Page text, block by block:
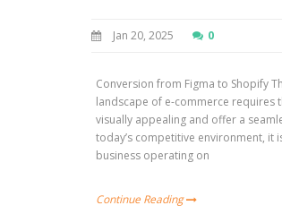
Jan 20, 2025 0
Conversion from Figma to Shopify
landscape of e-commerce requires
visually appealing and offer a
today’s competitive environment, it
business operating on
Continue Reading